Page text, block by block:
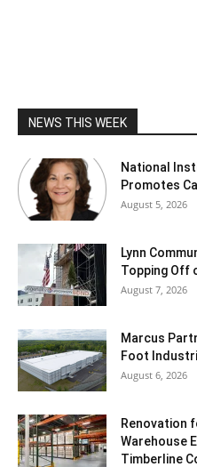
NEWS THIS WEEK
National
Promotes
August 5, 2026
Lynn
Topping Off
August 7, 2026
Marcus
Foot
August 6, 2026
Renovation
Warehouse
Timberline